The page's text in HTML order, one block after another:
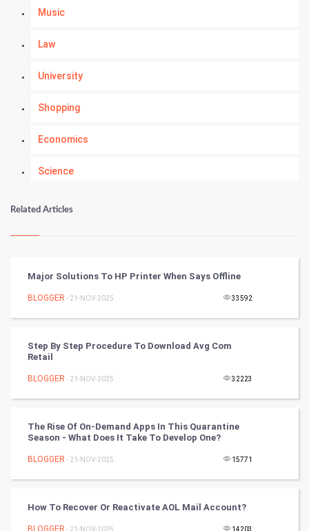
Music
Law
University
Shopping
Economics
Science
Numerology
Kundli Gyan
Nadi Astrology
Chinese Tarro Card
PPC
Mobile Marketing
Related Articles
Major Solutions To HP Printer When Says Offline
BLOGGER - 21-NOV-2025 33592
Step By Step Procedure To Download Avg Com
Retail
BLOGGER - 21-NOV-2025 32223
The Rise Of On-Demand Apps In This Quarantine
Season - What Does It Take To Develop One?
BLOGGER - 21-NOV-2025 15771
How To Recover Or Reactivate AOL Mail Account?